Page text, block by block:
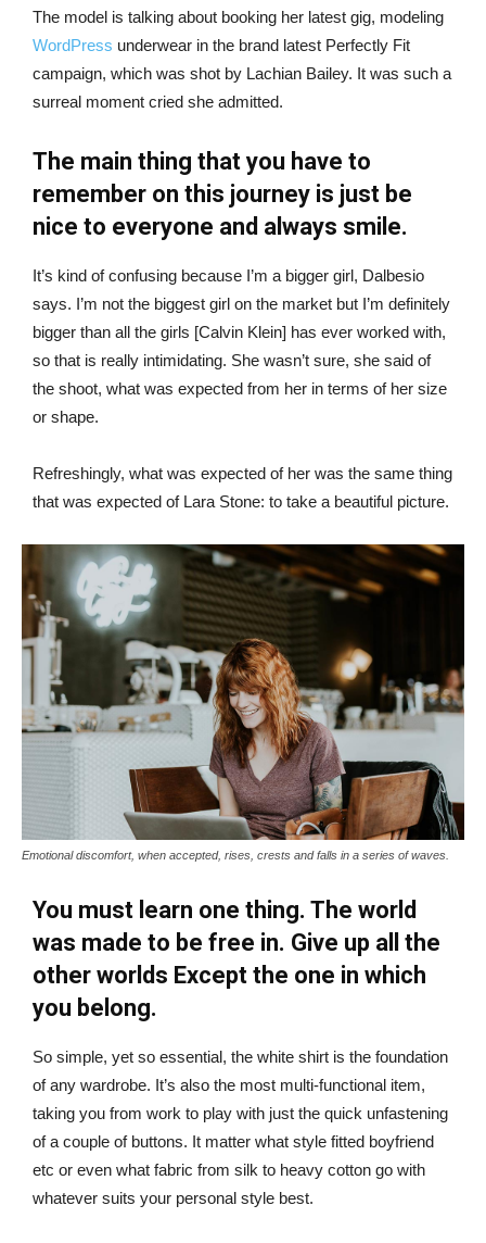
The model is talking about booking her latest gig, modeling
WordPress underwear in the brand latest Perfectly Fit
campaign, which was shot by Lachian Bailey. It was such a
surreal moment cried she admitted.
The main thing that you have to
remember on this journey is just be
nice to everyone and always smile.
It’s kind of confusing because I’m a bigger girl, Dalbesio
says. I’m not the biggest girl on the market but I’m definitely
bigger than all the girls [Calvin Klein] has ever worked with,
so that is really intimidating. She wasn’t sure, she said of
the shoot, what was expected from her in terms of her size
or shape.
Refreshingly, what was expected of her was the same thing
that was expected of Lara Stone: to take a beautiful picture.
Emotional discomfort, when accepted, rises, crests and falls in a series of waves.
You must learn one thing. The world
was made to be free in. Give up all the
other worlds Except the one in which
you belong.
So simple, yet so essential, the white shirt is the foundation
of any wardrobe. It’s also the most multi-functional item,
taking you from work to play with just the quick unfastening
of a couple of buttons. It matter what style fitted boyfriend
etc or even what fabric from silk to heavy cotton go with
whatever suits your personal style best.